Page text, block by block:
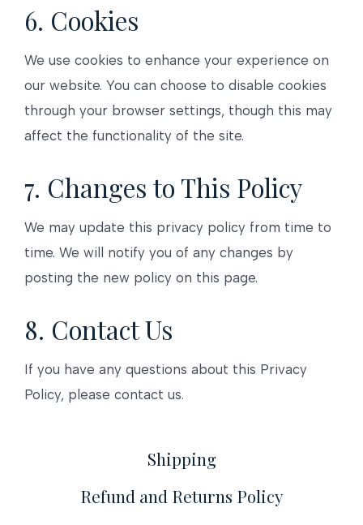
6. Cookies
We use cookies to enhance your experience on
our website. You can choose to disable cookies
through your browser settings, though this may
affect the functionality of the site.
7. Changes to This Policy
We may update this privacy policy from time to
time. We will notify you of any changes by
posting the new policy on this page.
8. Contact Us
If you have any questions about this Privacy
Policy, please contact us.
Shipping
Refund and Returns Policy